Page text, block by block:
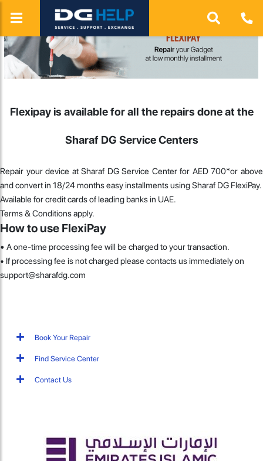
Flexipay is available for all the repairs done at the
Sharaf DG Service Centers
Repair your device at Sharaf DG Service Center for AED 700*or above
and convert in 18/24 months easy installments using Sharaf DG FlexiPay.
Available for credit cards of leading banks in UAE.
Terms & Conditions apply.
How to use FlexiPay
• A one-time processing fee will be charged to your transaction.
• If processing fee is not charged please contacts us immediately on
support@sharafdg.com
Book Your Repair
Find Service Center
Contact Us